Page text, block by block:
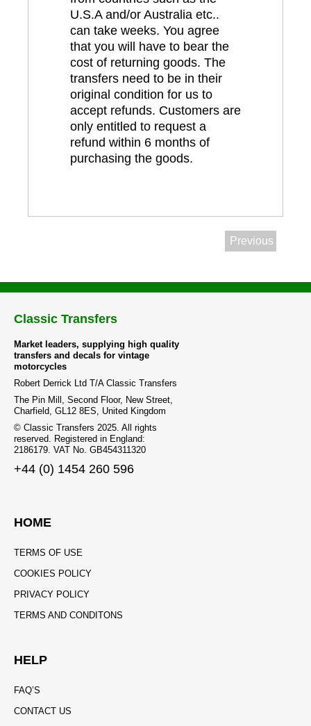
U.S.A and/or Australia etc..
can take weeks. You agree
that you will have to bear the
cost of returning goods. The
transfers need to be in their
original condition for us to
accept refunds. Customers are
only entitled to request a
refund within 6 months of
purchasing the goods.
Previous
Classic Transfers
Market leaders, supplying high quality
transfers and decals for vintage
motorcycles
Robert Derrick Ltd T/A Classic Transfers
The Pin Mill, Second Floor, New Street,
Charfield, GL12 8ES, United Kingdom
© Classic Transfers 2025. All rights
reserved. Registered in England:
2186179. VAT No. GB454311320
+44 (0) 1454 260 596
HOME
TERMS OF USE
COOKIES POLICY
PRIVACY POLICY
TERMS AND CONDITONS
HELP
FAQ’S
CONTACT US